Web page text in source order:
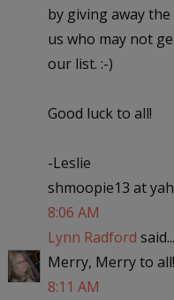
by giving away
us who may not
our list. :-)
Good luck to all!
-Leslie
shmoopie13 at
8:06 AM
Lynn Radford said...
Merry, Merry to
8:11 AM